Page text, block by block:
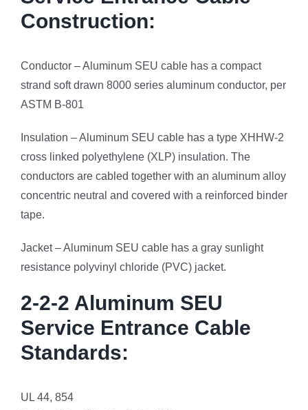
Construction:
Conductor – Aluminum SEU cable has a compact
strand soft drawn 8000 series aluminum conductor, per
ASTM B-801
Insulation – Aluminum SEU cable has a type XHHW-2
cross linked polyethylene (XLP) insulation. The
conductors are cabled together with an aluminum alloy
concentric neutral and covered with a reinforced binder
tape.
Jacket – Aluminum SEU cable has a gray sunlight
resistance polyvinyl chloride (PVC) jacket.
2-2-2 Aluminum SEU
Service Entrance Cable
Standards:
UL 44, 854